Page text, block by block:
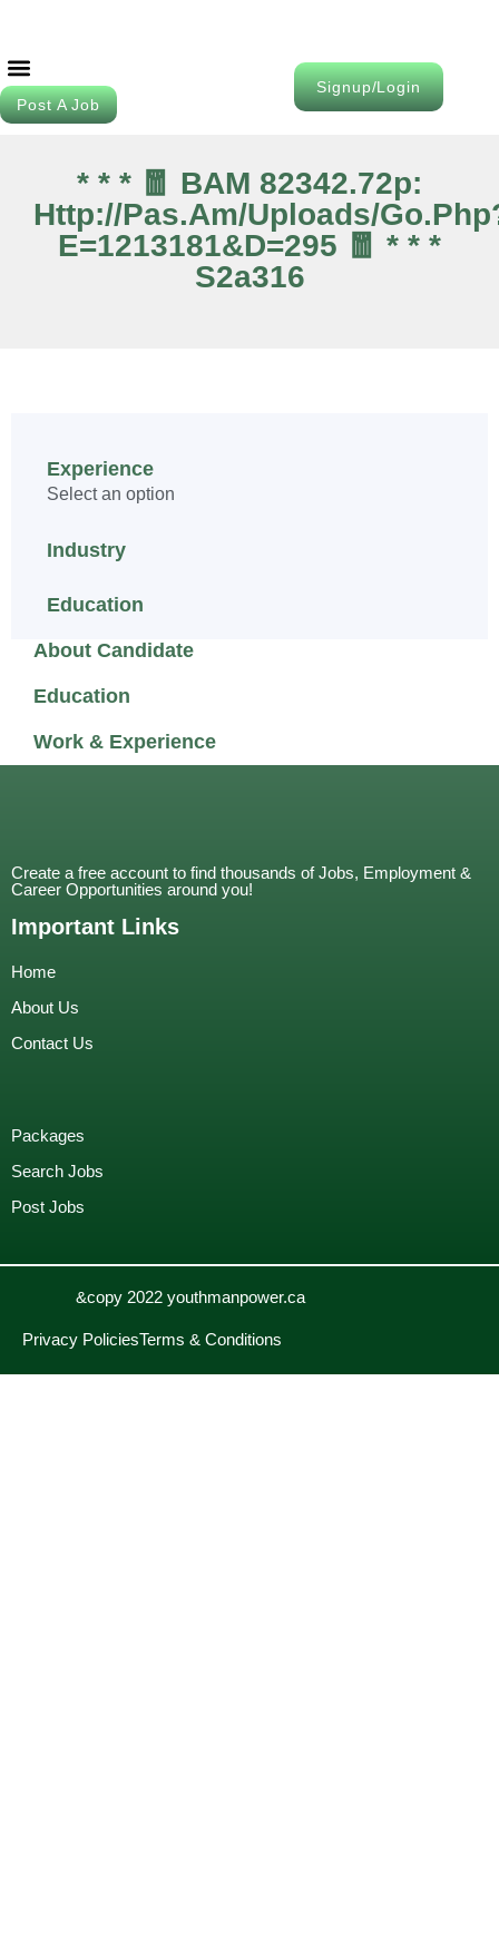
Post A Job
Signup/Login
* * * 🧧 BAM 82342.72p:
Http://pas.am/uploads/
E=1213181&d=295 🧧 * * *
S2a316
Experience
Select an option
Industry
Education
About Candidate
Education
Work & Experience
Create a free account to find thousands of Jobs, Employment &
Career Opportunities around you!
Important Links
Home
About Us
Contact Us
Packages
Search Jobs
Post Jobs
&copy 2022 youthmanpower.ca
Privacy PoliciesTerms & Conditions